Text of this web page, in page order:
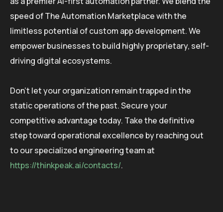
speed of The Automation Marketplace with the
limitless potential of custom app development. We
empower businesses to build highly proprietary, self-
driving digital ecosystems.
Don’t let your organization remain trapped in the
static operations of the past. Secure your
competitive advantage today. Take the definitive
step toward operational excellence by reaching out
to our specialized engineering team at
https://thinkpeak.ai/contacts/.